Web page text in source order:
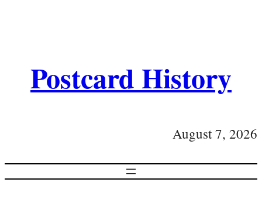
Postcard History
August 7, 2026